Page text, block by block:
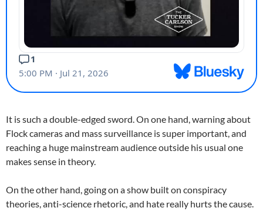
It is such a double-edged sword. On one hand, warning about
Flock cameras and mass surveillance is super important, and
reaching a huge mainstream audience outside his usual one
makes sense in theory.
On the other hand, going on a show built on conspiracy
theories, anti-science rhetoric, and hate really hurts the cause.